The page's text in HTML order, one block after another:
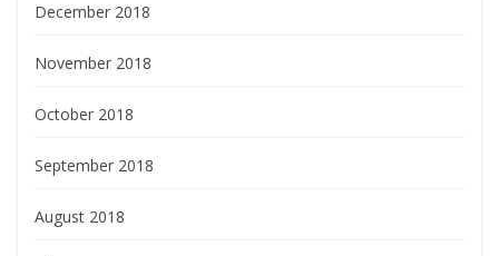
December 2018
November 2018
October 2018
September 2018
August 2018